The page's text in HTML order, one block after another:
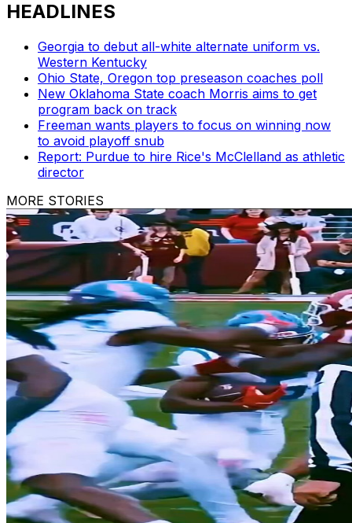
HEADLINES
Georgia to debut all-white alternate uniform vs.
Western Kentucky
Ohio State, Oregon top preseason coaches poll
New Oklahoma State coach Morris aims to get
program back on track
Freeman wants players to focus on winning now
to avoid playoff snub
Report: Purdue to hire Rice's McClelland as athletic
director
MORE STORIES